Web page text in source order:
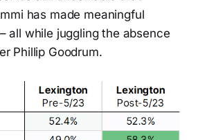
has made meaningful
all while juggling the absence
Phillip Goodrum.